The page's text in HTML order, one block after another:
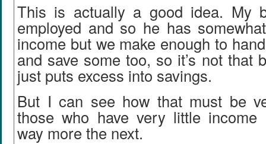
This is actually a good idea. My
employed and so he has
income but we make enough to
and save some too, so it’s not that
just puts excess into savings.
But I can see how that must be
those who have very little income
way more the next.